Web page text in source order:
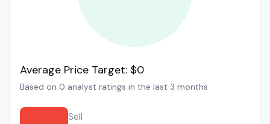
Average Price Target: $0
Based on 0 analyst ratings in the last 3 months
Sell